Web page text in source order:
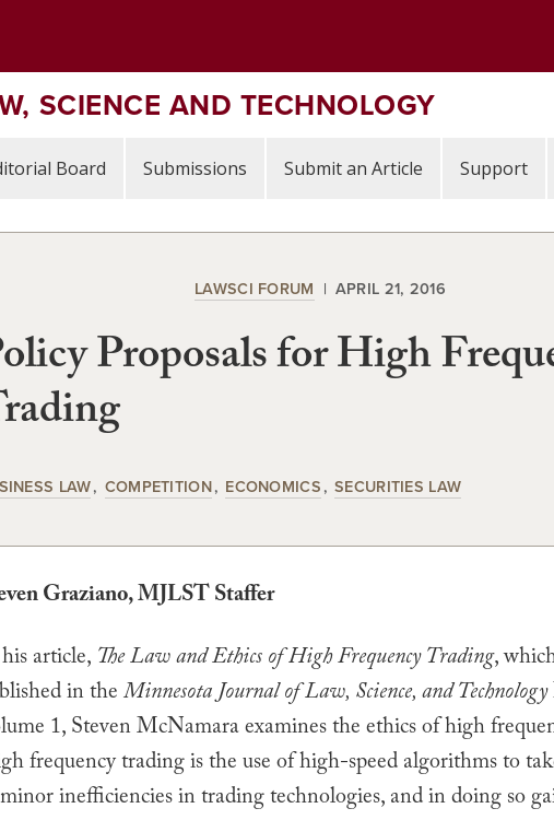
SCIENCE AND TECHNOLOGY
Board Submissions Submit an Article Support
LAWSCI FORUM APRIL 21, 2016
Proposals for High
LAW COMPETITION ECONOMICS SECURITIES LAW
Graziano, MJLST Staffer
article, The Law and Ethics of High Frequency Trading,
in theMinnesota Journal of Law, Science, and Technology
1, Steven McNamara examines the ethics of high
frequency trading is the use of high-speed algorithms to
inefficiencies in trading technologies, and in doing so